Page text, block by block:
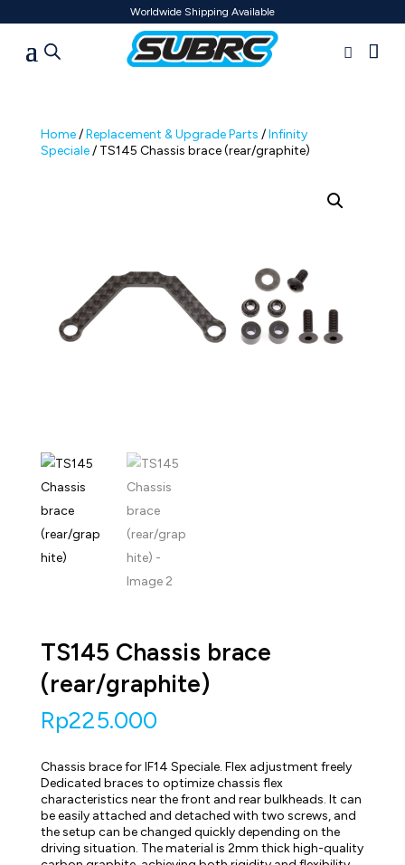
Worldwide Shipping Available
Home/Replacement & Upgrade Parts /Infinity
Speciale/ TS145 Chassis brace (rear/graphite)
TS145 Chassis brace
(rear/graphite)
Rp225.000
Chassis brace for IF14 Speciale. Flex adjustment freely
Dedicated braces to optimize chassis flex
characteristics near the front and rear bulkheads. It can
be easily attached and detached with two screws, and
the setup can be changed quickly depending on the
driving situation. The material is 2mm thick high-quality